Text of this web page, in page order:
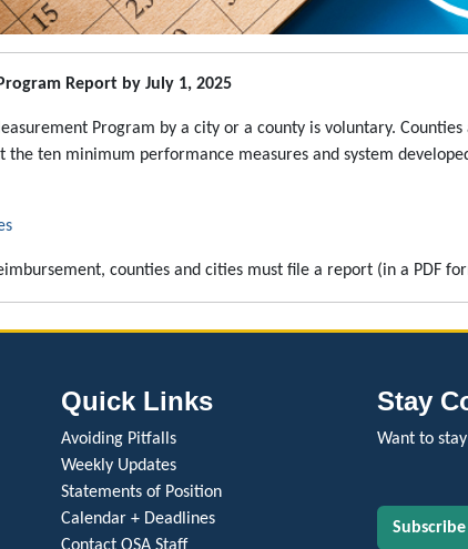
Report by July 1, 2025
Program by a city or a county is voluntary.
ten minimum performance measures and system
counties and cities must file a report (in a PDF
Quick Links
Avoiding Pitfalls
Weekly Updates
Statements of Position
Calendar + Deadlines
Stay
Want to
Subscribe